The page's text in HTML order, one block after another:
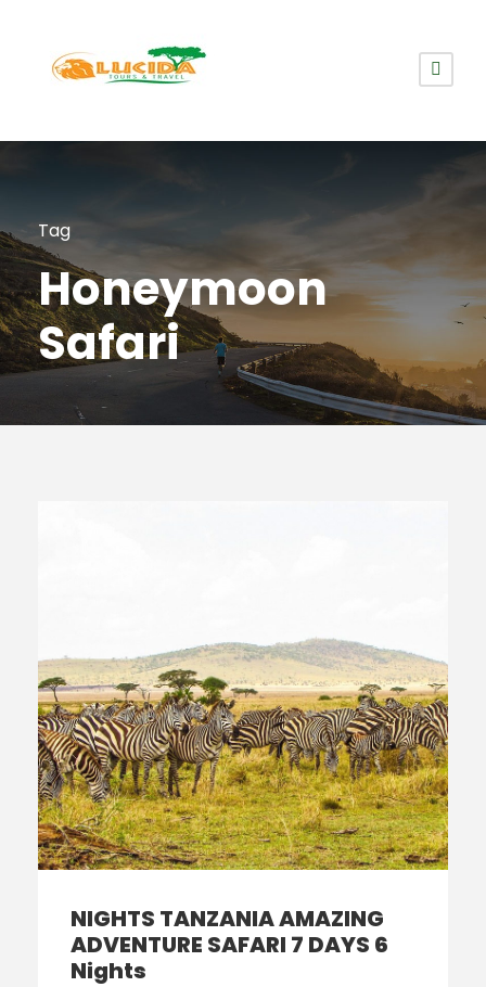
Tag
Honeymoon
Safari
NIGHTS TANZANIA AMAZING
ADVENTURE SAFARI 7 DAYS 6
Nights